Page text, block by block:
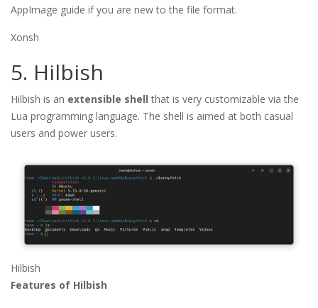
AppImage guide if you are new to the file format.
Xonsh
5. Hilbish
Hilbish is an extensible shell that is very customizable via the
Lua programming language. The shell is aimed at both casual
users and power users.
Hilbish
Features of Hilbish